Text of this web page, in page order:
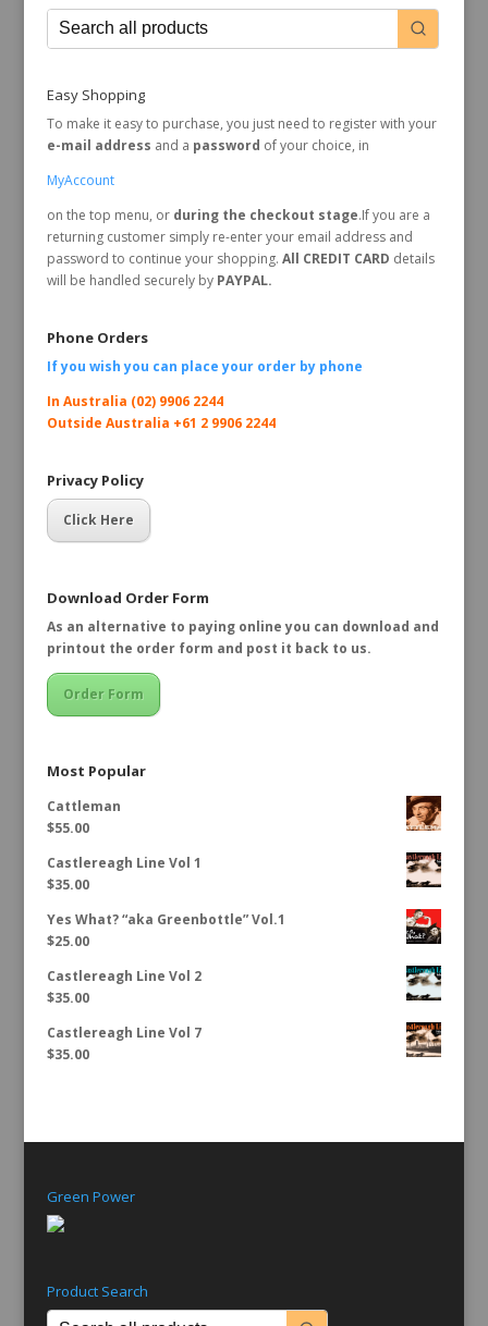
Easy Shopping
To make it easy to purchase, you just need to register with your
e-mail address and a password of your choice, in
MyAccount
on the top menu, or during the checkout stage.If you are a
returning customer simply re-enter your email address and
password to continue your shopping. All CREDIT CARD details
will be handled securely byPAYPAL.
Phone Orders
If you wish you can place your order by phone
In Australia (02) 9906 2244
Outside Australia +61 2 9906 2244
Privacy Policy
Click Here
Download Order Form
As an alternative to paying online you can download and
printout the order form and post it back to us.
Order Form
Most Popular
Cattleman
$55.00
Castlereagh Line Vol 1
$35.00
Yes What? “aka Greenbottle” Vol.1
$25.00
Castlereagh Line Vol 2
$35.00
Castlereagh Line Vol 7
$35.00
Green Power
Product Search